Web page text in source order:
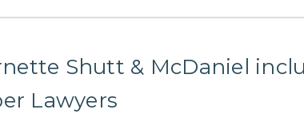
Shutt & McDaniel
Lawyers